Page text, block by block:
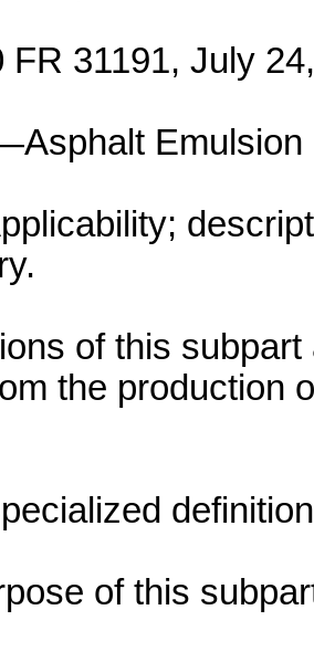
FR 31191, July
Emulsion
of this
the production
of this